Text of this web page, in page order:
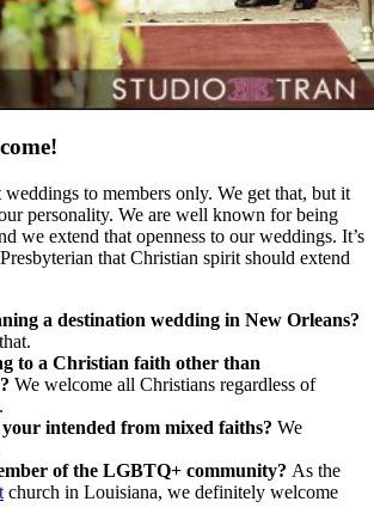
to members only. We get that, but it
personality. We are well known for being
we extend that openness to our weddings. It’s
that Christian spirit should extend
a destination wedding in New Orleans?
to a Christian faith other than
We welcome all Christians regardless of
intended from mixed faiths? We
of the LGBTQ+ community? As the
church in Louisiana, we definitely welcome